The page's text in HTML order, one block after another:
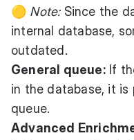
🟡 Note:Since the
internal database,
outdated.
General queue:If
in the database, it is
queue.
Advanced